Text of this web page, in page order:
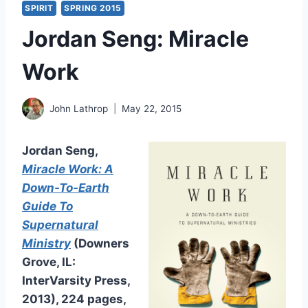
SPIRIT SPRING 2015
Jordan Seng: Miracle
Work
John Lathrop May 22, 2015
Jordan Seng,
Miracle Work: A
Down-To-Earth
Guide To
Supernatural
Ministry (Downers
Grove, IL:
InterVarsity Press,
2013), 224 pages,